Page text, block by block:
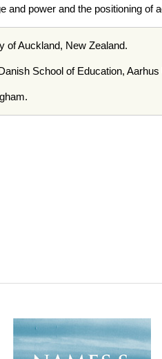
power and the positioning of
of Auckland, New Zealand.
School of Education,